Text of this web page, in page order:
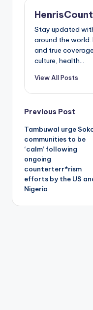
Stay updated
around the world.
and true
culture, health...
View All Posts
Post
Previous Post
Tambuwal urge
communities to be
‘calm’ following
ongoing
counterterr*rism
efforts by the US
Nigeria